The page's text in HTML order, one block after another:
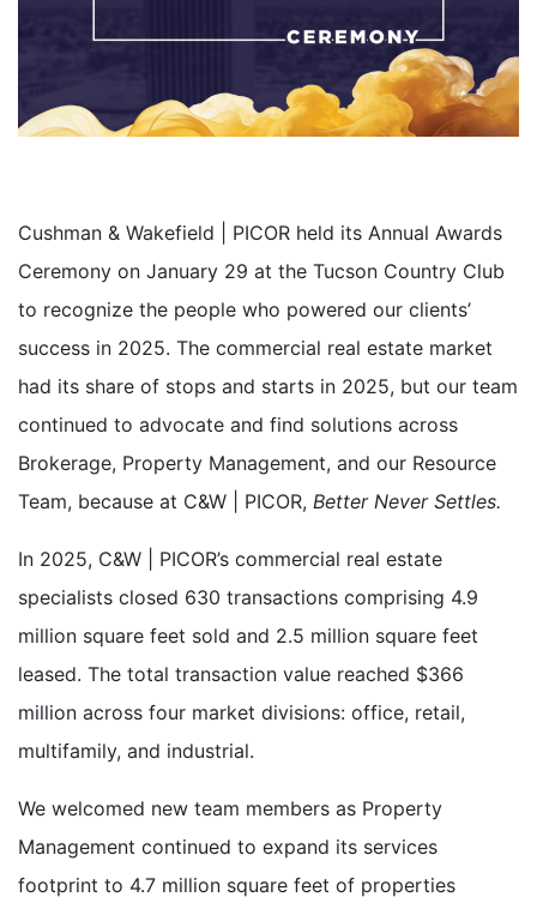
Cushman & Wakefield | PICOR held its Annual Awards
Ceremony on January 29 at the Tucson Country Club
to recognize the people who powered our clients’
success in 2025. The commercial real estate market
had its share of stops and starts in 2025, but our team
continued to advocate and find solutions across
Brokerage, Property Management, and our Resource
Team, because at C&W | PICOR, Better Never Settles.
In 2025, C&W | PICOR’s commercial real estate
specialists closed 630 transactions comprising 4.9
million square feet sold and 2.5 million square feet
leased. The total transaction value reached $366
million across four market divisions: office, retail,
multifamily, and industrial.
We welcomed new team members as Property
Management continued to expand its services
footprint to 4.7 million square feet of properties